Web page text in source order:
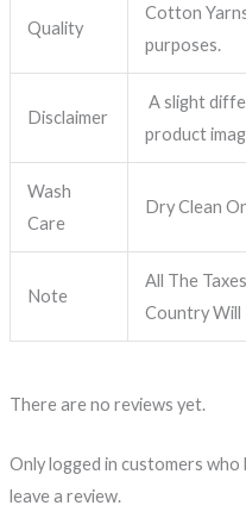
Quality
Cotton
purposes.
Disclaimer
A slight
product
Wash
Care
Dry Clean
Note
All The
Country Will
There are no reviews yet.
Only logged in customers
leave a review.